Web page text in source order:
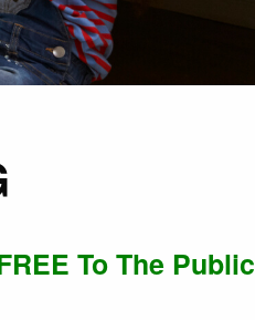
To The Public